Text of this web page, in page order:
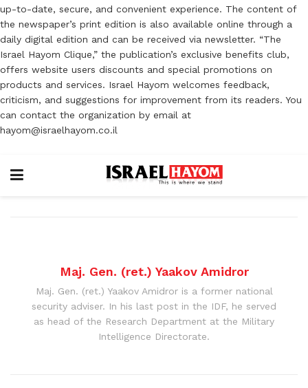
up-to-date, secure, and convenient experience. The content of
the newspaper’s print edition is also available online through a
daily digital edition and can be received via newsletter. “The
Israel Hayom Clique,” the publication’s exclusive benefits club,
offers website users discounts and special promotions on
products and services. Israel Hayom welcomes feedback,
criticism, and suggestions for improvement from its readers. You
can contact the organization by email at
hayom@israelhayom.co.il
Maj. Gen. (ret.) Yaakov Amidror
Maj. Gen. (ret.) Yaakov Amidror is a former national
security adviser. In his last post in the IDF, he served
as head of the Research Department at the Military
Intelligence Directorate.